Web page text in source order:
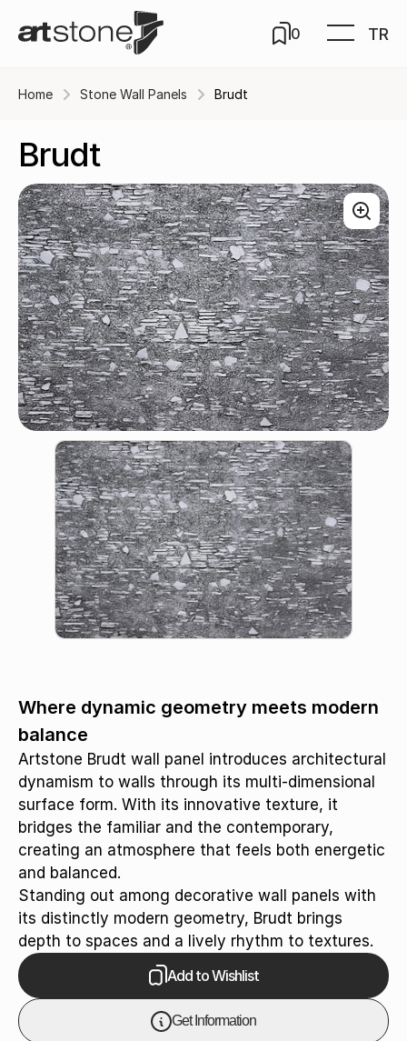
0 TR
Home Stone Wall Panels Brudt
Brudt
Triamel / S-654
Where dynamic geometry meets modern
balance
Artstone Brudt wall panel introduces architectural
dynamism to walls through its multi-dimensional
surface form. With its innovative texture, it
bridges the familiar and the contemporary,
creating an atmosphere that feels both energetic
and balanced.
Standing out among decorative wall panels with
its distinctly modern geometry, Brudt brings
depth to spaces and a lively rhythm to textures.
Add to Wishlist
Get Information